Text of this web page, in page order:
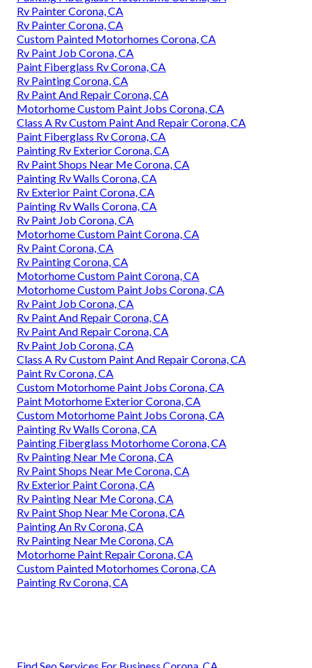
Rv Painter Corona, CA
Rv Painter Corona, CA
Custom Painted Motorhomes Corona, CA
Rv Paint Job Corona, CA
Paint Fiberglass Rv Corona, CA
Rv Painting Corona, CA
Rv Paint And Repair Corona, CA
Motorhome Custom Paint Jobs Corona, CA
Class A Rv Custom Paint And Repair Corona, CA
Paint Fiberglass Rv Corona, CA
Painting Rv Exterior Corona, CA
Rv Paint Shops Near Me Corona, CA
Painting Rv Walls Corona, CA
Rv Exterior Paint Corona, CA
Painting Rv Walls Corona, CA
Rv Paint Job Corona, CA
Motorhome Custom Paint Corona, CA
Rv Paint Corona, CA
Rv Painting Corona, CA
Motorhome Custom Paint Corona, CA
Motorhome Custom Paint Jobs Corona, CA
Rv Paint Job Corona, CA
Rv Paint And Repair Corona, CA
Rv Paint And Repair Corona, CA
Rv Paint Job Corona, CA
Class A Rv Custom Paint And Repair Corona, CA
Paint Rv Corona, CA
Custom Motorhome Paint Jobs Corona, CA
Paint Motorhome Exterior Corona, CA
Custom Motorhome Paint Jobs Corona, CA
Painting Rv Walls Corona, CA
Painting Fiberglass Motorhome Corona, CA
Rv Painting Near Me Corona, CA
Rv Paint Shops Near Me Corona, CA
Rv Exterior Paint Corona, CA
Rv Painting Near Me Corona, CA
Rv Paint Shop Near Me Corona, CA
Painting An Rv Corona, CA
Rv Painting Near Me Corona, CA
Motorhome Paint Repair Corona, CA
Custom Painted Motorhomes Corona, CA
Painting Rv Corona, CA